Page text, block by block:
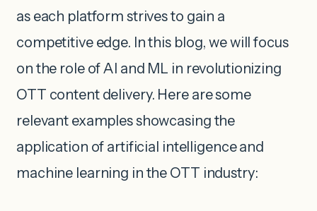
as each platform strives to gain a
competitive edge. In this blog, we will focus
on the role of AI and ML in revolutionizing
OTT content delivery. Here are some
relevant examples showcasing the
application of artificial intelligence and
machine learning in the OTT industry: